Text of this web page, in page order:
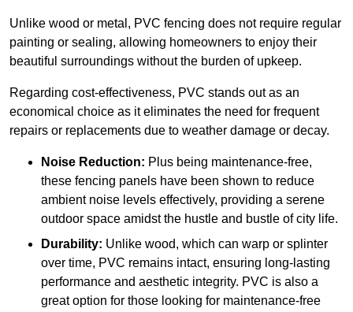
Unlike wood or metal, PVC fencing does not require regular
painting or sealing, allowing homeowners to enjoy their
beautiful surroundings without the burden of upkeep.
Regarding cost-effectiveness, PVC stands out as an
economical choice as it eliminates the need for frequent
repairs or replacements due to weather damage or decay.
Noise Reduction: Plus being maintenance-free,
these fencing panels have been shown to reduce
ambient noise levels effectively, providing a serene
outdoor space amidst the hustle and bustle of city life.
Durability: Unlike wood, which can warp or splinter
over time, PVC remains intact, ensuring long-lasting
performance and aesthetic integrity. PVC is also a
great option for those looking for maintenance-free